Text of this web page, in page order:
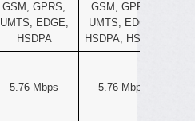
GSM, GPRS,
UMTS, EDGE,
HSDPA
GSM, GPRS,
UMTS, EDGE,
HSDPA, HSPA+
5.76 Mbps 5.76 Mbps